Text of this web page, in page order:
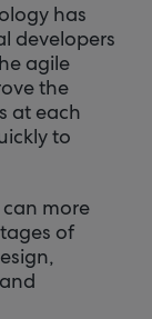
has
developers
agile
the
at each
to
more
of